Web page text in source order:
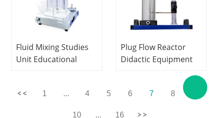
Fluid Mixing Studies
Unit Educational
Hydraulic Bench
Plug Flow Reactor
Didactic Equipment
Equipment
1 ... 4 5 6 7 8
10 ... 16